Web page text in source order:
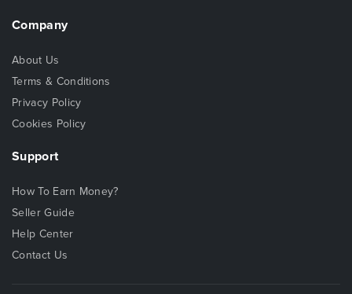
Company
About Us
Terms & Conditions
Privacy Policy
Cookies Policy
Support
How To Earn Money?
Seller Guide
Help Center
Contact Us